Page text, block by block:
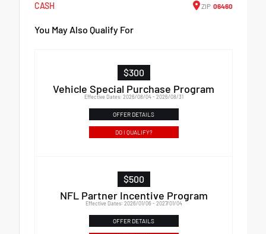
CASH ZIP 06460
You May Also Qualify For
$300
Vehicle Special Purchase Program
Effective Dates: 2026/08/04 - 2026/08/31
OFFER DETAILS
DO I QUALIFY?
$500
NFL Partner Incentive Program
Effective Dates: 2026/01/06 - 2027/01/04
OFFER DETAILS